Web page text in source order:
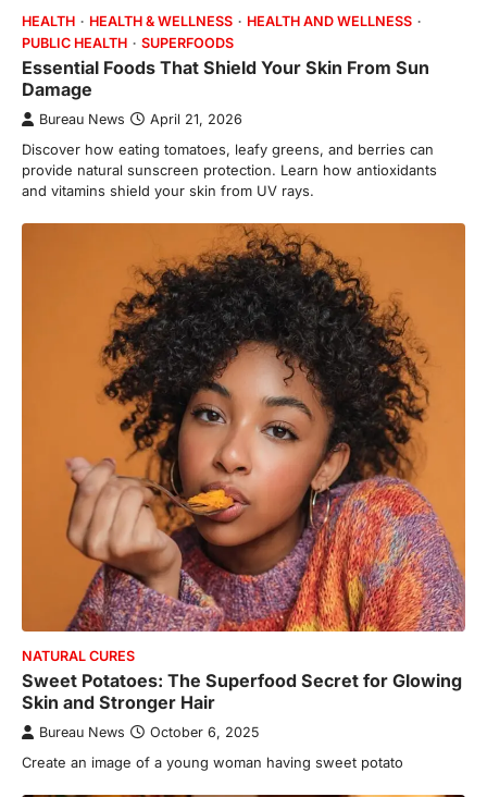
HEALTH HEALTH & WELLNESS
HEALTH AND WELLNESS
PUBLIC HEALTH
SUPERFOODS
Essential Foods That Shield Your Skin From Sun
Damage
Bureau News April 21, 2026
Discover how eating tomatoes, leafy greens, and berries can
provide natural sunscreen protection. Learn how antioxidants
and vitamins shield your skin from UV rays.
NATURAL CURES
Sweet Potatoes: The Superfood Secret for Glowing
Skin and Stronger Hair
Bureau News October 6, 2025
Create an image of a young woman having sweet potato